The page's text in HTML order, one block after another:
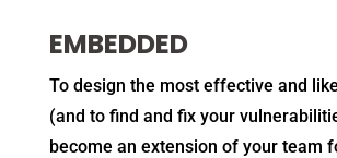
EMBEDDED
To design the most effective and
(and to find and fix your
become an extension of your team